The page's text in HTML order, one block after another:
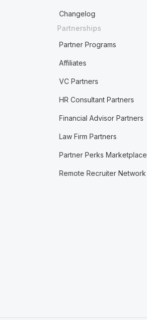
Changelog
Partnerships
Partner Programs
Affiliates
VC Partners
HR Consultant Partners
Financial Advisor Partners
Law Firm Partners
Partner Perks Marketplace
Remote Recruiter Network